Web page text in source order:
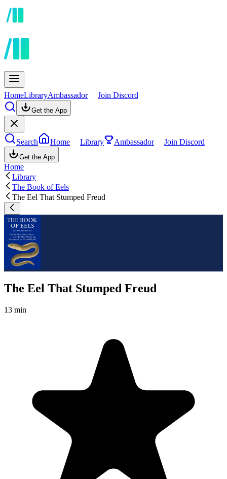
HomeLibraryAmbassador Join Discord
Get the App
Search Home Library Ambassador Join Discord
Get the App
Home
Library
The Book of Eels
The Eel That Stumped Freud
The Eel That Stumped Freud
13 min